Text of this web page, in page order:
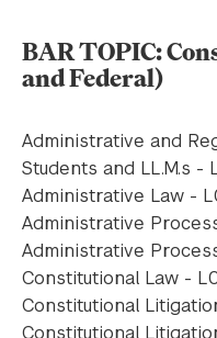
BAR TOPIC:
and Federal)
Administrative and
Students and LL.M.s -
Administrative Law -
Administrative Process
Administrative
Constitutional Law -
Constitutional
Constitutional